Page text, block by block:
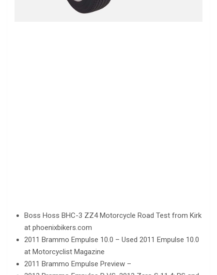
Boss Hoss BHC-3 ZZ4 Motorcycle Road Test from Kirk
at phoenixbikers.com
2011 Brammo Empulse 10.0 – Used 2011 Empulse 10.0
at Motorcyclist Magazine
2011 Brammo Empulse Preview –